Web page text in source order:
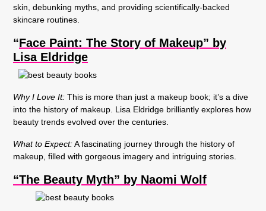
skin, debunking myths, and providing scientifically-backed
skincare routines.
“Face Paint: The Story of Makeup” by
Lisa Eldridge
Why I Love It: This is more than just a makeup book; it’s a dive
into the history of makeup. Lisa Eldridge brilliantly explores how
beauty trends evolved over the centuries.
What to Expect:A fascinating journey through the history of
makeup, filled with gorgeous imagery and intriguing stories.
“The Beauty Myth” by Naomi Wolf